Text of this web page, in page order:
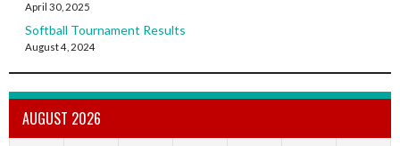
April 30, 2025
Softball Tournament Results
August 4, 2024
AUGUST 2026